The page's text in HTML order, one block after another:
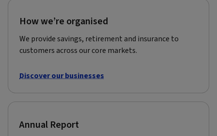
How we’re organised
We provide savings, retirement and insurance to
customers across our core markets.
Discover our businesses
Annual Report